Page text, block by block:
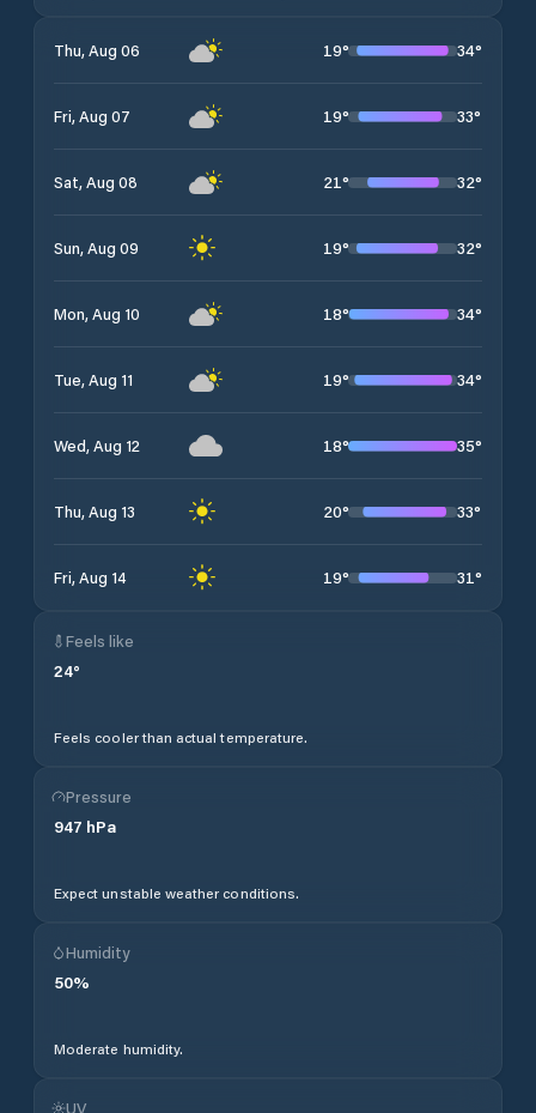
Thu, Aug 06 19° 34°
Fri, Aug 07 19° 33°
Sat, Aug 08 21° 32°
Sun, Aug 09 19° 32°
Mon, Aug 10 18° 34°
Tue, Aug 11 19° 34°
Wed, Aug 12 18° 35°
Thu, Aug 13 20° 33°
Fri, Aug 14 19° 31°
Feels like
24°
Feels cooler than actual temperature.
Pressure
947 hPa
Expect unstable weather conditions.
Humidity
50%
Moderate humidity.
UV